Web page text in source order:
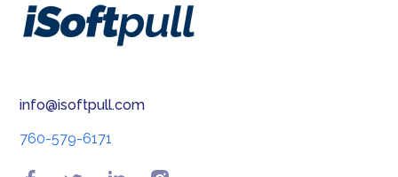
info@isoftpull.com
760-579-6171